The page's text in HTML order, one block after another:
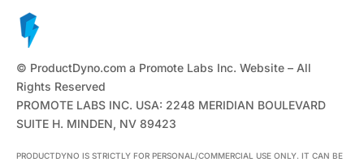
© ProductDyno.com a Promote Labs Inc. Website – All
Rights Reserved
PROMOTE LABS INC. USA: 2248 MERIDIAN BOULEVARD
SUITE H. MINDEN, NV 89423
PRODUCTDYNO IS STRICTLY FOR PERSONAL/COMMERCIAL USE ONLY. IT CAN BE